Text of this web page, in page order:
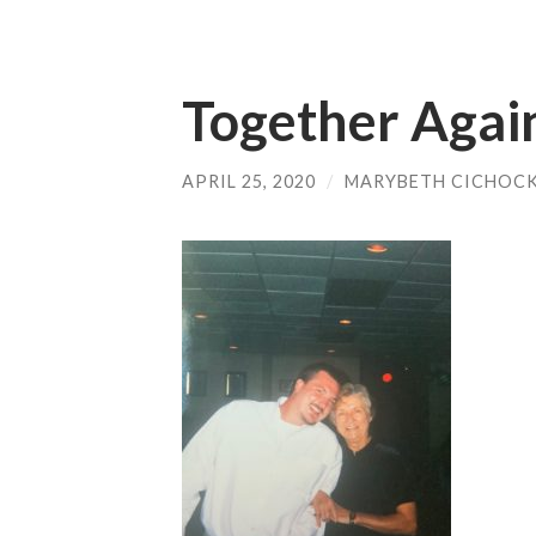
Together
APRIL 25, 2020 / MARYBETH